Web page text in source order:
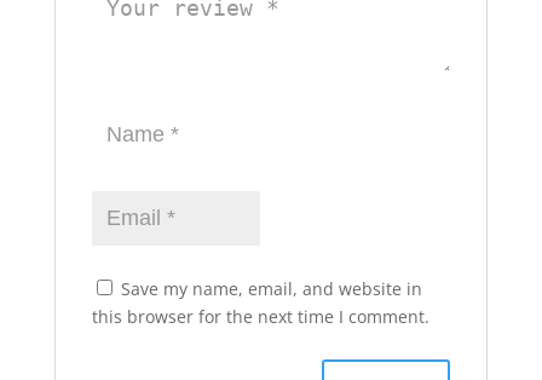
Save my name, email, and website in
this browser for the next time I comment.